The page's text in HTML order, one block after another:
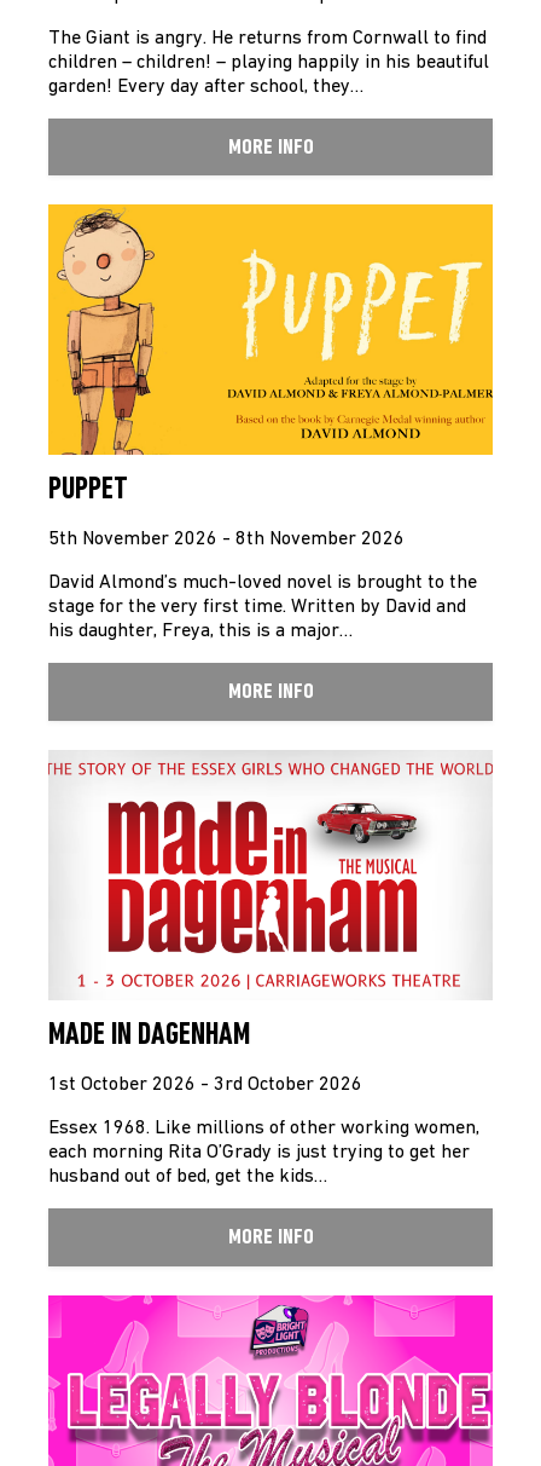
The Giant is angry. He returns from Cornwall to find
children – children! – playing happily in his beautiful
garden! Every day after school, they…
MORE INFO
PUPPET
5th November 2026 - 8th November 2026
David Almond’s much-loved novel is brought to the
stage for the very first time. Written by David and
his daughter, Freya, this is a major…
MORE INFO
MADE IN DAGENHAM
1st October 2026 - 3rd October 2026
Essex 1968. Like millions of other working women,
each morning Rita O’Grady is just trying to get her
husband out of bed, get the kids…
MORE INFO